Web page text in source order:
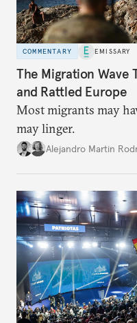
COMMENTARY EMISSARY
The Migration Wave
and Rattled Europe
Most migrants may
may linger.
Alejandro Martin